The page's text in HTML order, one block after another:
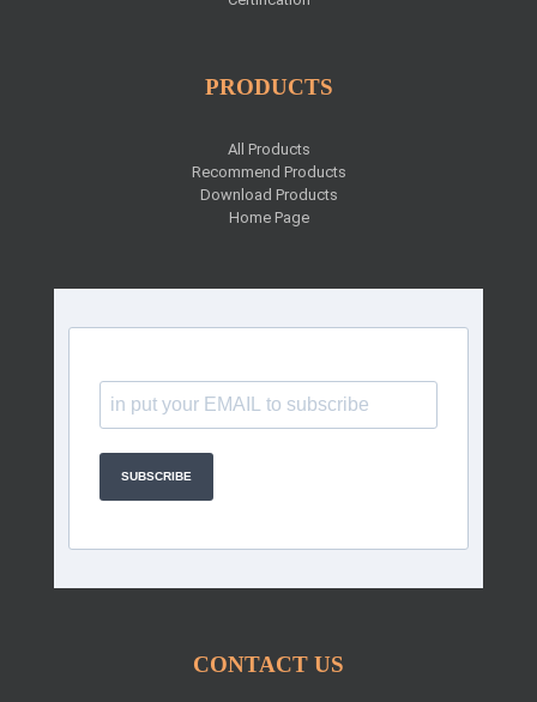
PRODUCTS
All Products
Recommend Products
Download Products
Home Page
SUBSCRIBE
CONTACT US